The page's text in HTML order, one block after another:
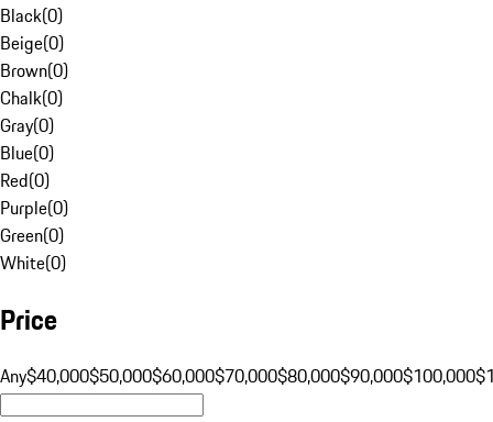
Black(0)
Beige(0)
Brown(0)
Chalk(0)
Gray(0)
Blue(0)
Red(0)
Purple(0)
Green(0)
White(0)
Price
Any$40,000$50,000$60,000$70,000$80,000$90,000$100,000